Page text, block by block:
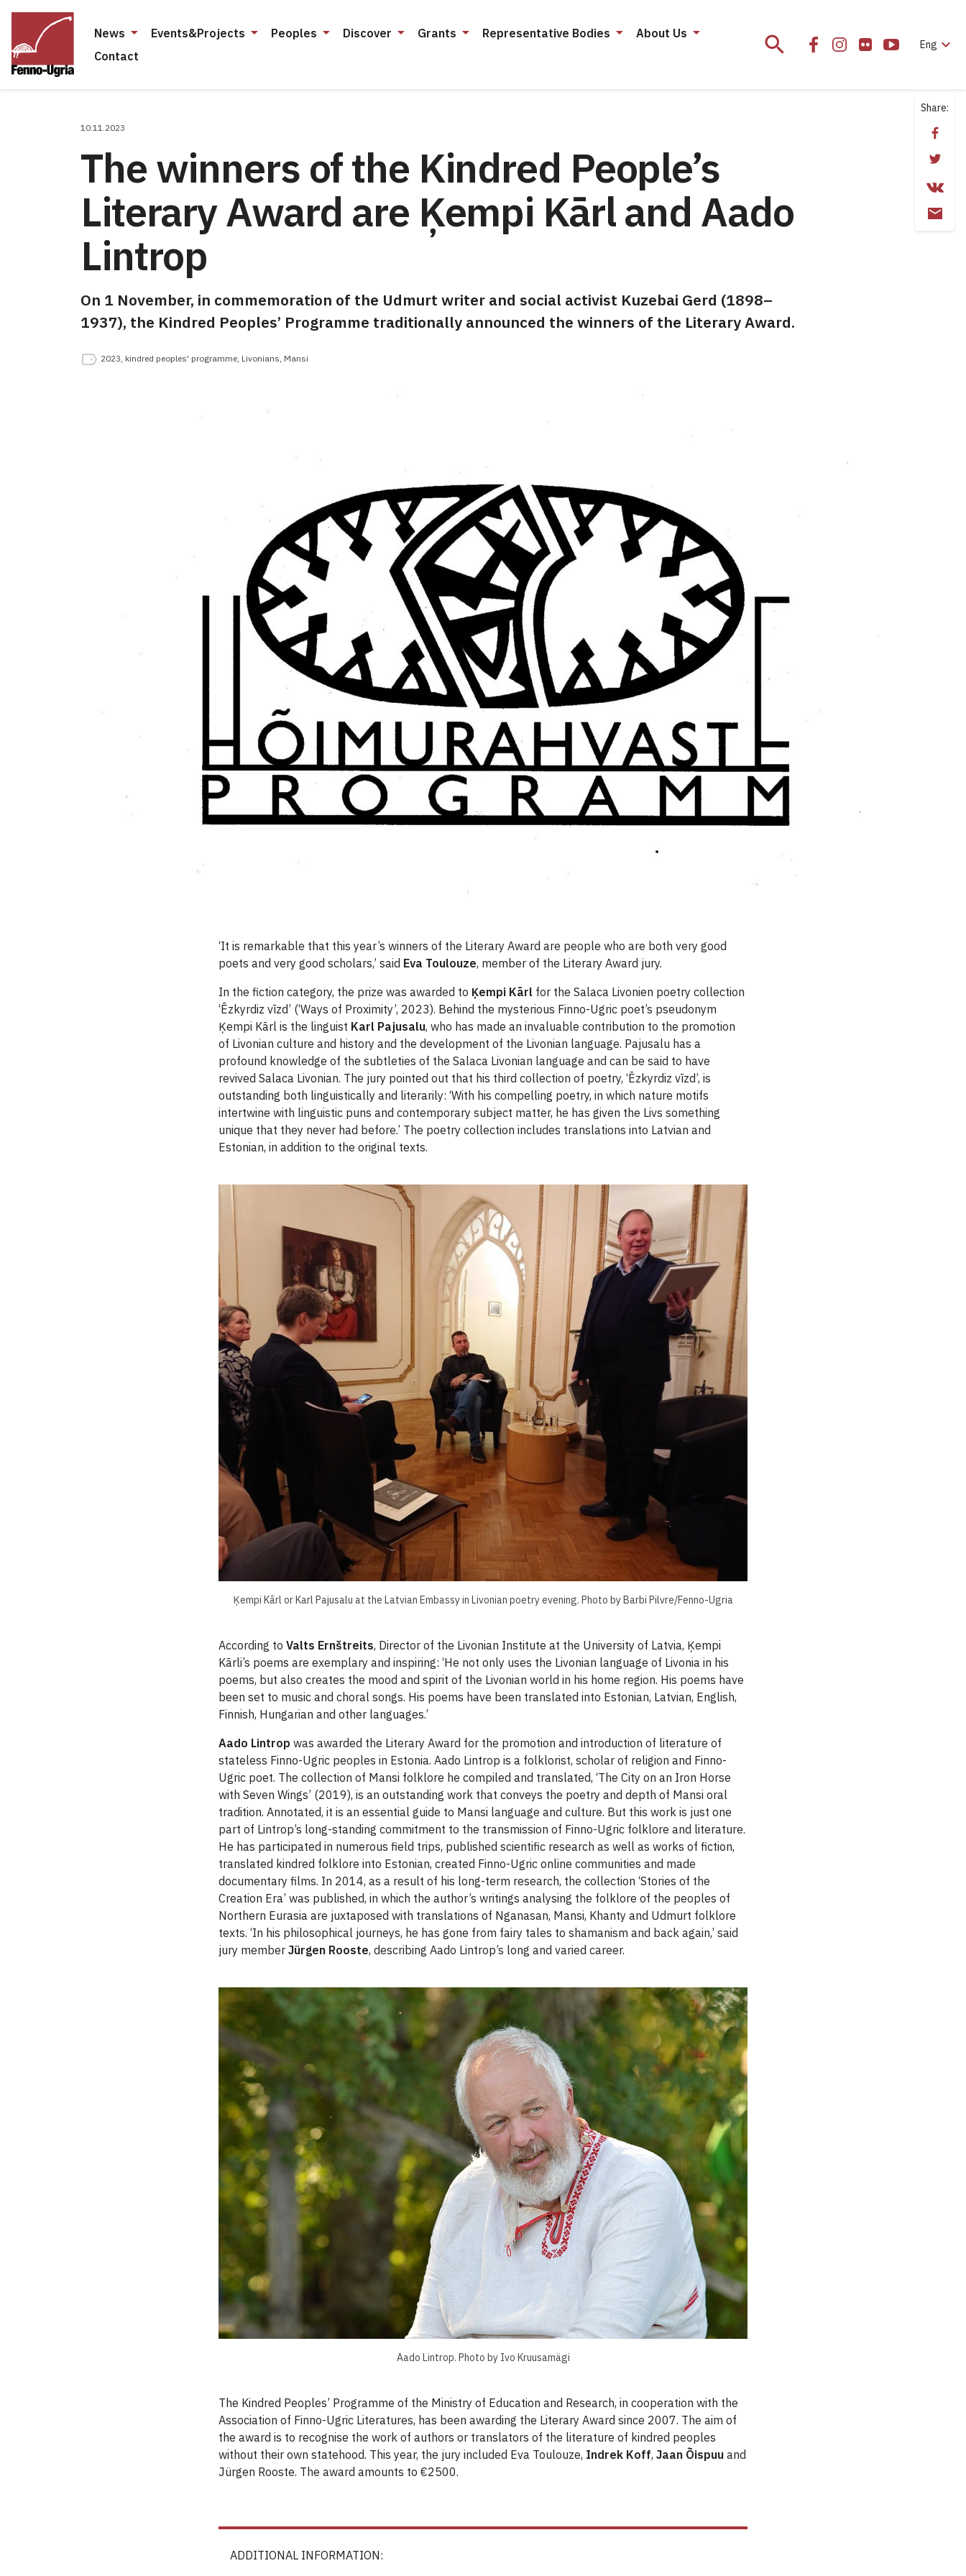
News Events&Projects Peoples Discover Grants Representative Bodies
About Us
Contact
search Eng expand_more
10.11.2023
The winners of the Kindred People’s
Literary Award are Ķempi Kārl and Aado
Lintrop
On 1 November, in commemoration of the Udmurt writer and social activist Kuzebai Gerd (1898–
1937), the Kindred Peoples’ Programme traditionally announced the winners of the Literary Award.
2023, kindred peoples' programme, Livonians, Mansi
‘It is remarkable that this year’s winners of the Literary Award are people who are both very good
poets and very good scholars,’ said Eva Toulouze, member of the Literary Award jury.
In the fiction category, the prize was awarded to Ķempi Kārl for the Salaca Livonien poetry collection
‘Ēzkyrdiz vīzd’ (‘Ways of Proximity’, 2023). Behind the mysterious Finno-Ugric poet’s pseudonym
Ķempi Kārl is the linguist Karl Pajusalu, who has made an invaluable contribution to the promotion
of Livonian culture and history and the development of the Livonian language. Pajusalu has a
profound knowledge of the subtleties of the Salaca Livonian language and can be said to have
revived Salaca Livonian. The jury pointed out that his third collection of poetry, ‘Ēzkyrdiz vīzd’, is
outstanding both linguistically and literarily: ‘With his compelling poetry, in which nature motifs
intertwine with linguistic puns and contemporary subject matter, he has given the Livs something
unique that they never had before.’ The poetry collection includes translations into Latvian and
Estonian, in addition to the original texts.
Ķempi Kārl or Karl Pajusalu at the Latvian Embassy in Livonian poetry evening. Photo by Barbi Pilvre/Fenno-Ugria
According to Valts Ernštreits, Director of the Livonian Institute at the University of Latvia, Ķempi
Kārli’s poems are exemplary and inspiring: ‘He not only uses the Livonian language of Livonia in his
poems, but also creates the mood and spirit of the Livonian world in his home region. His poems have
been set to music and choral songs. His poems have been translated into Estonian, Latvian, English,
Finnish, Hungarian and other languages.’
Aado Lintrop was awarded the Literary Award for the promotion and introduction of literature of
stateless Finno-Ugric peoples in Estonia. Aado Lintrop is a folklorist, scholar of religion and Finno-
Ugric poet. The collection of Mansi folklore he compiled and translated, ‘The City on an Iron Horse
with Seven Wings’ (2019), is an outstanding work that conveys the poetry and depth of Mansi oral
tradition. Annotated, it is an essential guide to Mansi language and culture. But this work is just one
part of Lintrop’s long-standing commitment to the transmission of Finno-Ugric folklore and literature.
He has participated in numerous field trips, published scientific research as well as works of fiction,
translated kindred folklore into Estonian, created Finno-Ugric online communities and made
documentary films. In 2014, as a result of his long-term research, the collection ‘Stories of the
Creation Era’ was published, in which the author’s writings analysing the folklore of the peoples of
Northern Eurasia are juxtaposed with translations of Nganasan, Mansi, Khanty and Udmurt folklore
texts. ‘In his philosophical journeys, he has gone from fairy tales to shamanism and back again,’ said
jury member Jürgen Rooste, describing Aado Lintrop’s long and varied career.
Aado Lintrop. Photo by Ivo Kruusamägi
The Kindred Peoples’ Programme of the Ministry of Education and Research, in cooperation with the
Association of Finno-Ugric Literatures, has been awarding the Literary Award since 2007. The aim of
the award is to recognise the work of authors or translators of the literature of kindred peoples
without their own statehood. This year, the jury included Eva Toulouze, Indrek Koff, Jaan Õispuu and
Jürgen Rooste. The award amounts to €2500.
ADDITIONAL INFORMATION:
Share: